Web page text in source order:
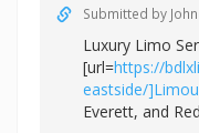
Submitted by
Luxury Limo
[url=https://
eastside/
Everett, and